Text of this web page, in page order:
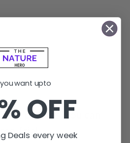
puzzles, you can
Trial.
want upto
OFF
Deals every week